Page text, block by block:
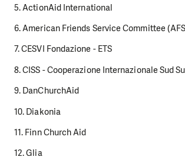
5. ActionAid International
6. American Friends Service Committee
7. CESVI Fondazione - ETS
8. CISS - Cooperazione Internazionale Sud
9. DanChurchAid
10. Diakonia
11. Finn Church Aid
12. Glia